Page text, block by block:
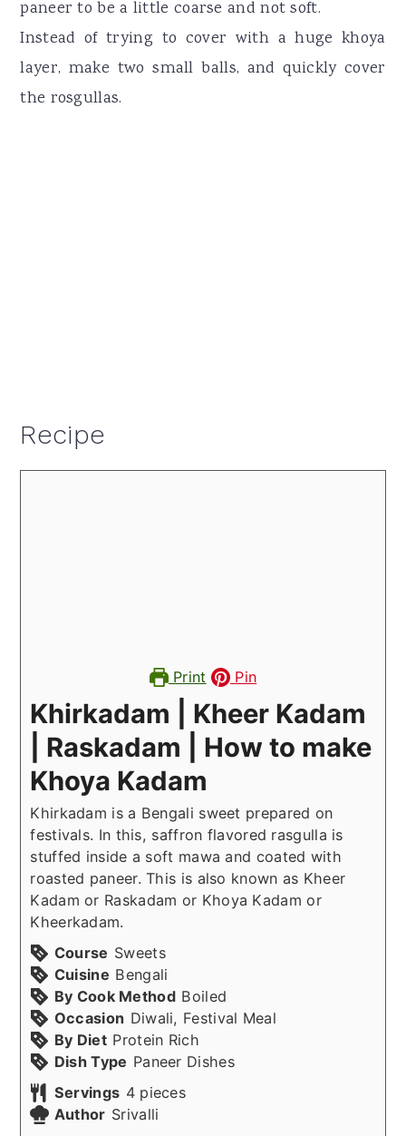
paneer to be a little coarse and not soft.
Instead of trying to cover with a huge khoya
layer, make two small balls, and quickly cover
the rosgullas.
Recipe
Print Pin
Khirkadam | Kheer Kadam
| Raskadam | How to make
Khoya Kadam
Khirkadam is a Bengali sweet prepared on
festivals. In this, saffron flavored rasgulla is
stuffed inside a soft mawa and coated with
roasted paneer. This is also known as Kheer
Kadam or Raskadam or Khoya Kadam or
Kheerkadam.
Course Sweets
Cuisine Bengali
By Cook Method Boiled
Occasion Diwali, Festival Meal
By Diet Protein Rich
Dish Type Paneer Dishes
Servings 4 pieces
Author Srivalli